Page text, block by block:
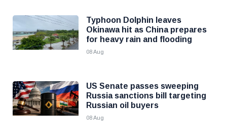
Typhoon Dolphin leaves
Okinawa hit as China prepares
for heavy rain and flooding
08 Aug
US Senate passes sweeping
Russia sanctions bill targeting
Russian oil buyers
08 Aug